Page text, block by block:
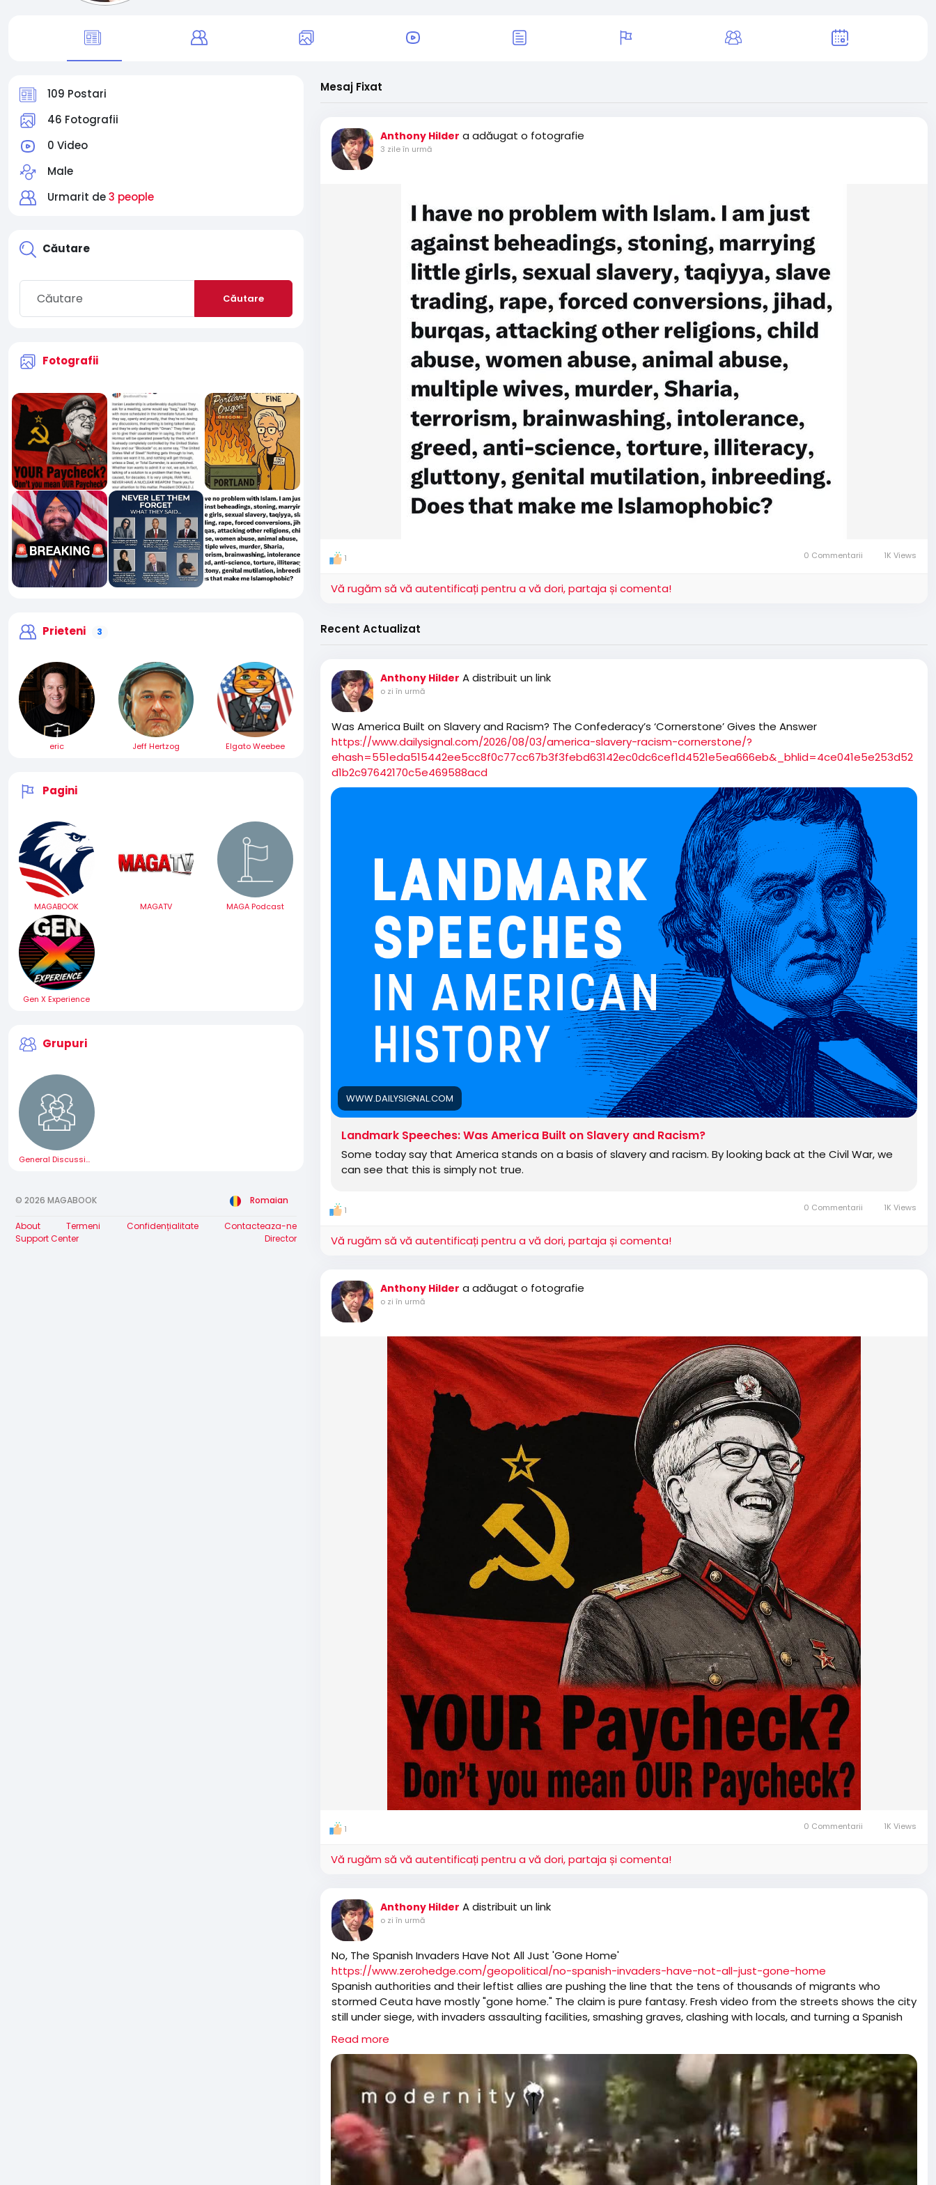
109 Postari
46 Fotografii
0 Video
Male
Urmarit de3 people
Căutare
Căutare
Fotografii
Prieteni 3
eric Jeff Hertzog Elgato Weebee
Pagini
MAGABOOK MAGATV MAGA Podcast
Gen X Experience
Grupuri
General Discussion
© 2026 MAGABOOK Romaian
About Termeni Confidențialitate
Contacteaza-ne
Support Center
Director
Mesaj Fixat
Anthony Hilder a adăugat o fotografie
3 zile în urmă
1 0 Commentarii 1K Views
Vă rugăm să vă autentificați pentru a vă dori, partaja și comenta!
Recent Actualizat
Anthony Hilder A distribuit un link
o zi în urmă
Was America Built on Slavery and Racism? The Confederacy’s ‘Cornerstone’ Gives the Answer
https://www.dailysignal.com/2026/08/03/america-slavery-racism-cornerstone/?
ehash=551eda515442ee5cc8f0c77cc67b3f3febd63142ec0dc6cef1d4521e5ea666eb&_bhlid=4ce041e5e253d52
d1b2c97642170c5e469588acd
WWW.DAILYSIGNAL.COM
Landmark Speeches: Was America Built on Slavery and Racism?
Some today say that America stands on a basis of slavery and racism. By looking back at the Civil War, we
can see that this is simply not true.
1 0 Commentarii 1K Views
Vă rugăm să vă autentificați pentru a vă dori, partaja și comenta!
Anthony Hilder a adăugat o fotografie
o zi în urmă
1 0 Commentarii 1K Views
Vă rugăm să vă autentificați pentru a vă dori, partaja și comenta!
Anthony Hilder A distribuit un link
o zi în urmă
No, The Spanish Invaders Have Not All Just 'Gone Home'
https://www.zerohedge.com/geopolitical/no-spanish-invaders-have-not-all-just-gone-home
Spanish authorities and their leftist allies are pushing the line that the tens of thousands of migrants who
stormed Ceuta have mostly "gone home." The claim is pure fantasy. Fresh video from the streets shows the city
still under siege, with invaders assaulting facilities, smashing graves, clashing with locals, and turning a Spanish
enclave into a no-go zone.
Read more